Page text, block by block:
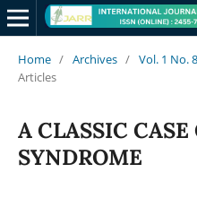
Home / Archives / Vol. 1 No.
Articles
A CLASSIC CASE
SYNDROME